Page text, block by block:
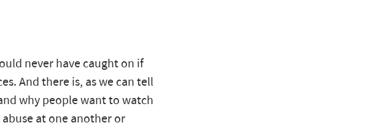
never have caught on if
And there is, as we can tell
why people want to watch
at one another or